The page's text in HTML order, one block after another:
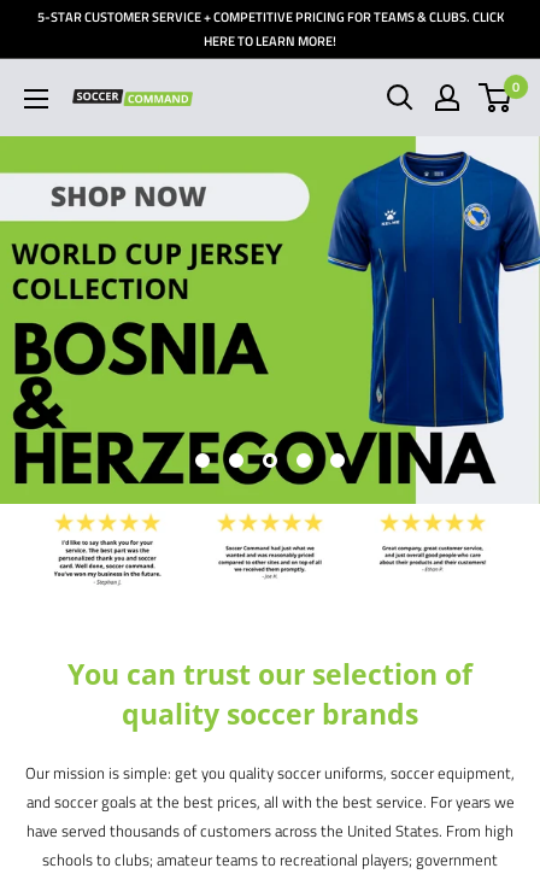
5-STAR CUSTOMER SERVICE + COMPETITIVE PRICING FOR TEAMS & CLUBS. CLICK
HERE TO LEARN MORE!
Soccer
Command,
0
You can trust our selection of
quality soccer brands
Our mission is simple: get you quality soccer uniforms, soccer equipment,
and soccer goals at the best prices, all with the best service. For years we
have served thousands of customers across the United States. From high
schools to clubs; amateur teams to recreational players; government